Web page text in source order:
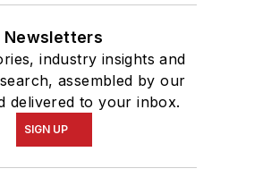
Newsletters
industry insights and
assembled by our
delivered to your inbox.
SIGN UP